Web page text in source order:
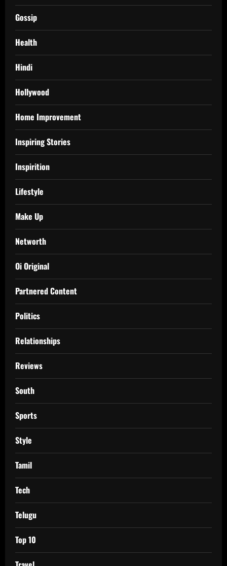
Gossip
Health
Hindi
Hollywood
Home Improvement
Inspiring Stories
Inspirition
Lifestyle
Make Up
Networth
Oi Original
Partnered Content
Politics
Relationships
Reviews
South
Sports
Style
Tamil
Tech
Telugu
Top 10